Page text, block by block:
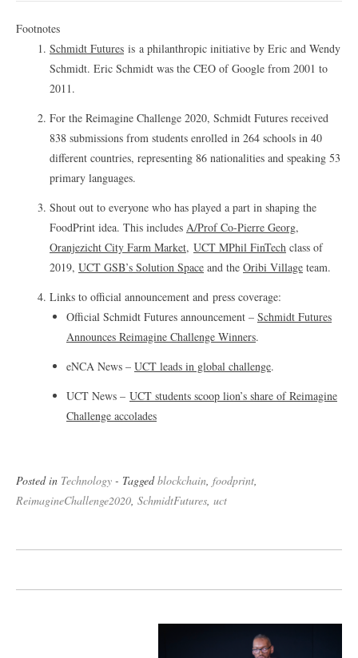
Footnotes
Schmidt Futures is a philanthropic initiative by Eric and Wendy
Schmidt. Eric Schmidt was the CEO of Google from 2001 to
2011.
For the Reimagine Challenge 2020, Schmidt Futures received
838 submissions from students enrolled in 264 schools in 40
different countries, representing 86 nationalities and speaking 53
primary languages.
Shout out to everyone who has played a part in shaping the
FoodPrint idea. This includes A/Prof Co-Pierre Georg,
Oranjezicht City Farm Market, UCT MPhil FinTech class of
2019, UCT GSB’s Solution Space and the Oribi Village team.
Links to official announcement and press coverage:
Official Schmidt Futures announcement – Schmidt Futures
Announces Reimagine Challenge Winners.
eNCA News – UCT leads in global challenge.
UCT News – UCT students scoop lion’s share of Reimagine
Challenge accolades
Posted in Technology - Taggedblockchain foodprint
ReimagineChallenge2020 SchmidtFutures uct